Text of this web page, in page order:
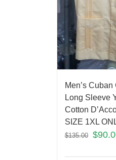
Men’s
Long Sleeve
Cotton
SIZE 1XL
$135.00 $